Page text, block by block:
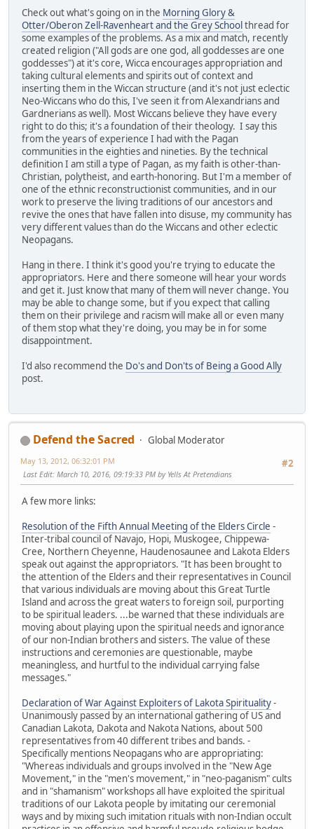
Check out what's going on in the Morning Glory &
Otter/Oberon Zell-Ravenheart and the Grey Schoolthread for
some examples of the problems. As a mix and match, recently
created religion ("All gods are one god, all goddesses are one
goddesses") at it's core, Wicca encourages appropriation and
taking cultural elements and spirits out of context and
inserting them in the Wiccan structure (and it's not just eclectic
Neo-Wiccans who do this, I've seen it from Alexandrians and
Gardnerians as well). Most Wiccans believe they have every
right to do this; it's a foundation of their theology. I say this
from the years of experience I had with the Pagan
communities in the eighties and nineties. By the technical
definition I am still a type of Pagan, as my faith is other-than-
Christian, polytheist, and earth-honoring. But I'm a member of
one of the ethnic reconstructionist communities, and in our
work to preserve the living traditions of our ancestors and
revive the ones that have fallen into disuse, my community has
very different values than do the Wiccans and other eclectic
Neopagans.
Hang in there. I think it's good you're trying to educate the
appropriators. Here and there someone will hear your words
and get it. Just know that many of them will never change. You
may be able to change some, but if you expect that calling
them on their privilege and racism will make all or even many
of them stop what they're doing, you may be in for some
disappointment.
I'd also recommend the Do's and Don'ts of Being a Good Ally
post.
Defend the Sacred
Global Moderator
#2
May 13, 2012, 06:32:01 PM
Last Edit: March 10, 2016, 09:19:33 PM by Yells At Pretendians
A few more links:
Resolution of the Fifth Annual Meeting of the Elders Circle -
Inter-tribal council of Navajo, Hopi, Muskogee, Chippewa-
Cree, Northern Cheyenne, Haudenosaunee and Lakota Elders
speak out against the appropriators. "It has been brought to
the attention of the Elders and their representatives in Council
that various individuals are moving about this Great Turtle
Island and across the great waters to foreign soil, purporting
to be spiritual leaders. ...be warned that these individuals are
moving about playing upon the spiritual needs and ignorance
of our non-Indian brothers and sisters. The value of these
instructions and ceremonies are questionable, maybe
meaningless, and hurtful to the individual carrying false
messages."
Declaration of War Against Exploiters of Lakota Spirituality-
Unanimously passed by an international gathering of US and
Canadian Lakota, Dakota and Nakota Nations, about 500
representatives from 40 different tribes and bands. -
Specifically mentions Neopagans who are appropriating:
"Whereas individuals and groups involved in the "New Age
Movement," in the "men's movement," in "neo-paganism" cults
and in "shamanism" workshops all have exploited the spiritual
traditions of our Lakota people by imitating our ceremonial
ways and by mixing such imitation rituals with non-Indian occult